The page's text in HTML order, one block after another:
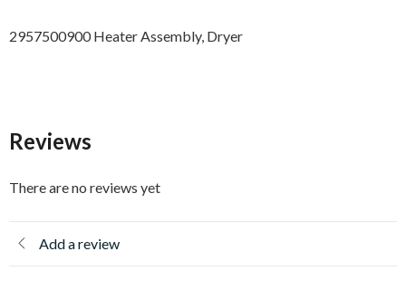
2957500900 Heater Assembly, Dryer
Reviews
There are no reviews yet
Add a review